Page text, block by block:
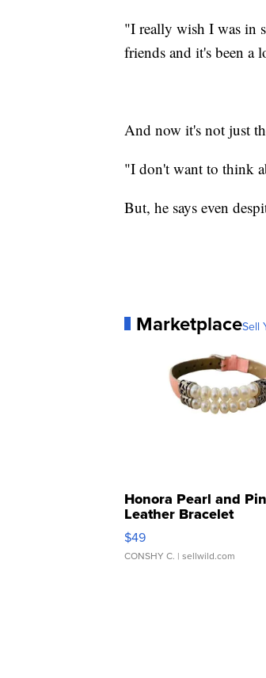
"I really wish I was in
friends and it's been a
And now it's not just
"I don't want to think
But, he says even
MarketplaceSell
Honora Pearl and
Leather Bracelet
Adjustable Buckle
$49
CONSHY C. | sellwild.com